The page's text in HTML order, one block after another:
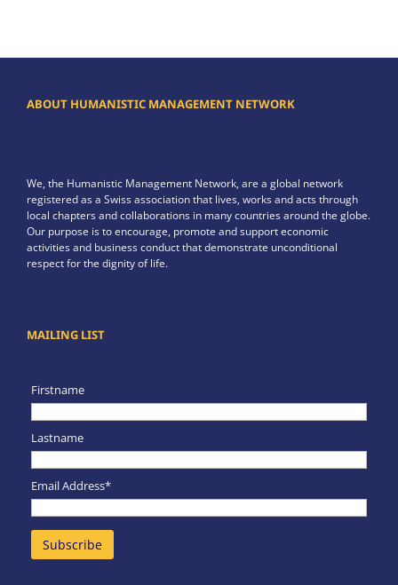
ABOUT HUMANISTIC MANAGEMENT NETWORK
We, the Humanistic Management Network, are a global network
registered as a Swiss association that lives, works and acts through
local chapters and collaborations in many countries around the globe.
Our purpose is to encourage, promote and support economic
activities and business conduct that demonstrate unconditional
respect for the dignity of life.
MAILING LIST
Firstname
Lastname
Email Address*